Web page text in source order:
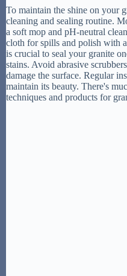
To maintain the shine on your
cleaning and sealing routine.
a soft mop and pH-neutral
cloth for spills and polish with
is crucial to seal your granite
stains. Avoid abrasive
damage the surface. Regular
maintain its beauty. There's
techniques and products for